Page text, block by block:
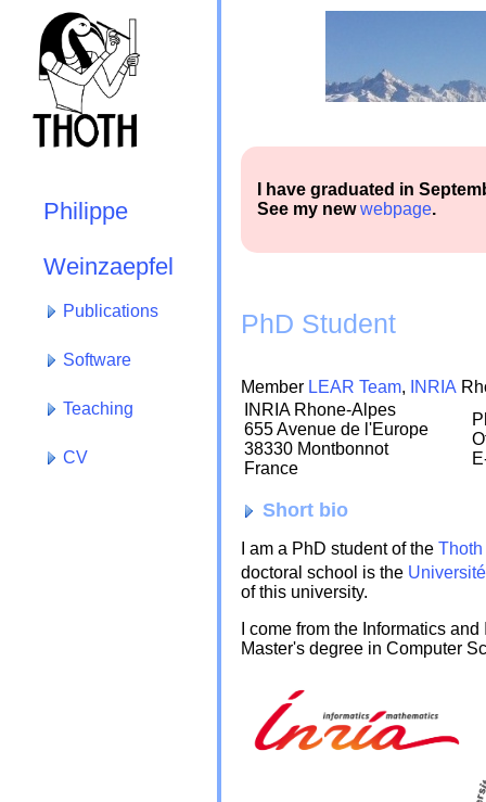
Philippe
Weinzaepfel
Publications
Software
Teaching
CV
I have graduated in
See my newwebpage.
PhD Student
Member LEAR Team, INRIA
INRIA Rhone-Alpes
655 Avenue de l'Europe
38330 Montbonnot
France
Short bio
I am a PhD student of the Thoth
doctoral school is the
of this university.
I come from the Informatics
Master's degree in Computer